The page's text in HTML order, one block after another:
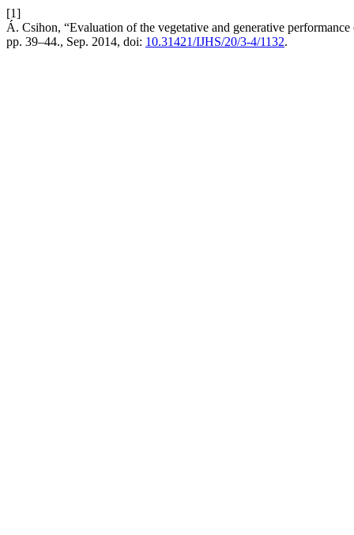
[1]
Á. Csihon, “Evaluation of the vegetative and generative
pp. 39–44., Sep. 2014, doi: 10.31421/IJHS/20/3-4/1132.